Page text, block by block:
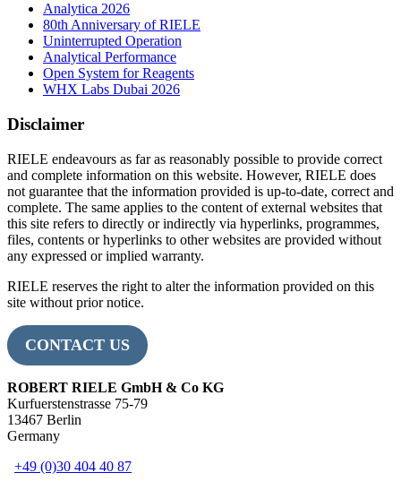
Analytica 2026
80th Anniversary of RIELE
Uninterrupted Operation
Analytical Performance
Open System for Reagents
WHX Labs Dubai 2026
Disclaimer
RIELE endeavours as far as reasonably possible to provide correct
and complete information on this website. However, RIELE does
not guarantee that the information provided is up-to-date, correct and
complete. The same applies to the content of external websites that
this site refers to directly or indirectly via hyperlinks, programmes,
files, contents or hyperlinks to other websites are provided without
any expressed or implied warranty.
RIELE reserves the right to alter the information provided on this
site without prior notice.
CONTACT US
ROBERT RIELE GmbH & Co KG
Kurfuerstenstrasse 75-79
13467 Berlin
Germany
+49 (0)30 404 40 87